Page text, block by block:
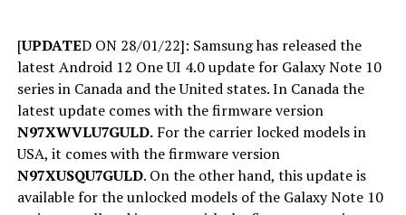
[UPDATED ON 28/01/22]: Samsung has released the
latest Android 12 One UI 4.0 update for Galaxy Note 10
series in Canada and the United states. In Canada the
latest update comes with the firmware version
N97XWVLU7GULD.For the carrier locked models in
USA, it comes with the firmware version
N97XUSQU7GULD. On the other hand, this update is
available for the unlocked models of the Galaxy Note 10